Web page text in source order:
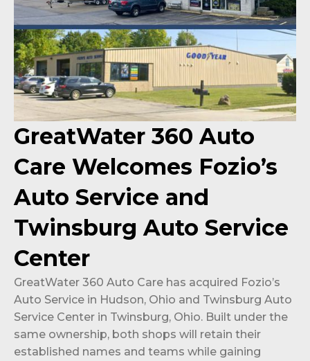
GreatWater 360 Auto
Care Welcomes Fozio’s
Auto Service and
Twinsburg Auto Service
Center
GreatWater 360 Auto Care has acquired Fozio’s
Auto Service in Hudson, Ohio and Twinsburg Auto
Service Center in Twinsburg, Ohio. Built under the
same ownership, both shops will retain their
established names and teams while gaining